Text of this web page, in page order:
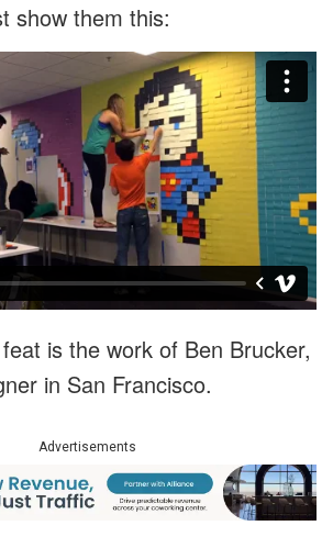
show them this:
is the work of Ben Brucker,
in San Francisco.
Advertisements